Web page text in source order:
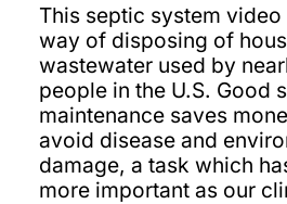
This septic system
way of disposing of
wastewater used by
people in the U.S. Good
maintenance saves
avoid disease and
damage, a task which
more important as our